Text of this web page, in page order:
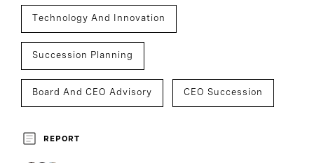
Technology And Innovation
Succession Planning
Board And CEO Advisory CEO Succession
REPORT